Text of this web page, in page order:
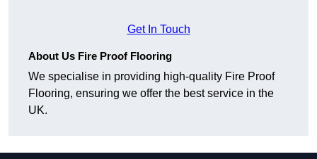
Get In Touch
About Us Fire Proof Flooring
We specialise in providing high-quality Fire Proof
Flooring, ensuring we offer the best service in the
UK.